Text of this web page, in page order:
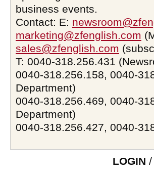
business events.
Contact: E:
marketing@zfenglish.com
sales@zfenglish.com
T: 0040-318.256.431
0040-318.256.158, 0040-
Department)
0040-318.256.469, 0040-
Department)
0040-318.256.427, 0040-
LOGIN /